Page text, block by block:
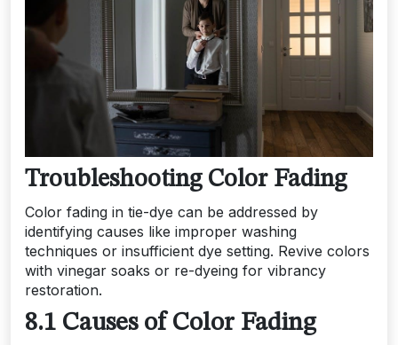
Troubleshooting Color Fading
Color fading in tie-dye can be addressed by
identifying causes like improper washing
techniques or insufficient dye setting. Revive colors
with vinegar soaks or re-dyeing for vibrancy
restoration.
8.1 Causes of Color Fading